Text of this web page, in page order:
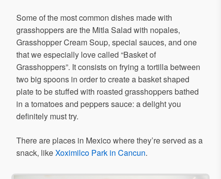
Some of the most common dishes made with
grasshoppers are the Mitla Salad with nopales,
Grasshopper Cream Soup, special sauces, and one
that we especially love called “Basket of
Grasshoppers”. It consists on frying a tortilla between
two big spoons in order to create a basket shaped
plate to be stuffed with roasted grasshoppers bathed
in a tomatoes and peppers sauce: a delight you
definitely must try.
There are places in Mexico where they’re served as a
snack, likeXoximilco Park in Cancun.